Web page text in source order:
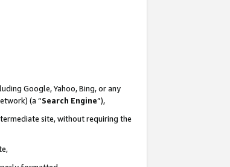
Google, Yahoo, Bing, or any
(a “Search Engine”),
site, without requiring the